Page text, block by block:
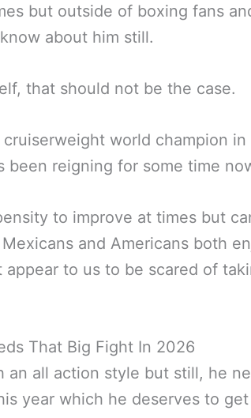
but outside of boxing fans
about him still.
that should not be the case.
world champion in
been reigning for some time
to improve at times but
and Americans both
appear to us to be scared of
That Big Fight In 2026
an all action style but still, he
year which he deserves to get